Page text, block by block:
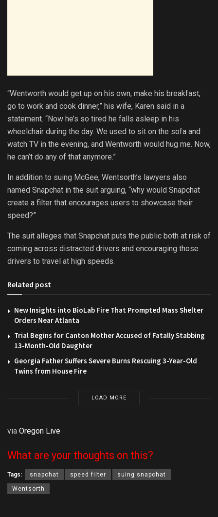
“Wentworth would get up on his own, make his breakfast,
go to work and cook dinner,” his wife, Karen said in a
statement. “Now he’s so tired he falls asleep in his
wheelchair during the day. We used to sit on the sofa and
watch TV in the evening, and Wentworth would hug me. Now,
he can’t do any of that anymore.”
In addition to suing McGee, Wentsorth’s lawyers also
named Snapchat in the suit arguing, “why would Snapchat
create a filter that encourages users to showcase their
speed?”
The suit alleges that Snapchat puts the public both at risk of
coming across distracted drivers and encouraging those
drivers to travel at high speeds.
Related post
New Insights into BioLab Fire That Prompted Mass Shelter
Orders Near Atlanta
Trial Begins for Canton Mother Accused of Fatally Stabbing
13-Month-Old Daughter
Georgia Father Suffers Severe Burns Rescuing 3-Year-Old
Twins from House Fire
LOAD MORE
via Oregon Live
What are your thoughts on this?
Tags: snapchat speed filter suing snapchat
Wentsorth